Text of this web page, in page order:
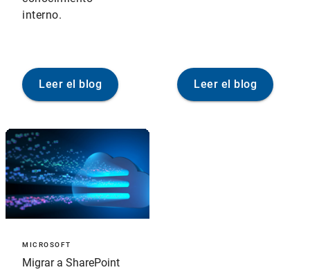
interno.
Leer el blog Leer el blog
MICROSOFT
Migrar a SharePoint